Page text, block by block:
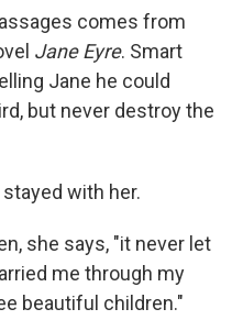
comes from
Jane Eyre. Smart
Jane he could
but never destroy the
with her.
she says, "it never let
me through my
beautiful children."